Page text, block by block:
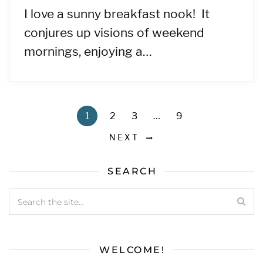
I love a sunny breakfast nook! It
conjures up visions of weekend
mornings, enjoying a…
1 2 3 … 9
NEXT
SEARCH
WELCOME!